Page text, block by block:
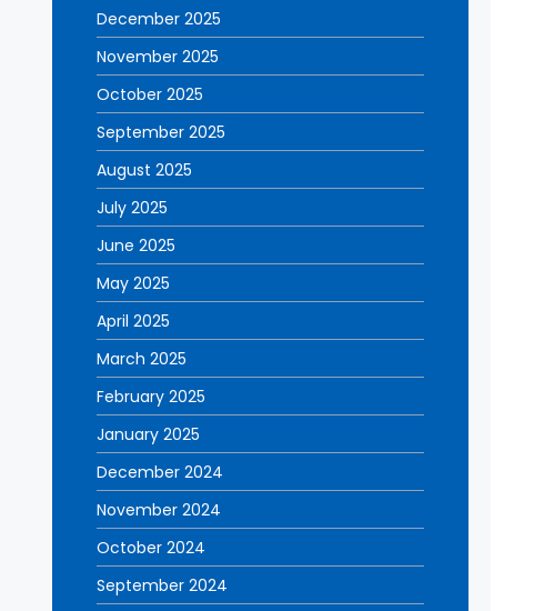
December 2025
November 2025
October 2025
September 2025
August 2025
July 2025
June 2025
May 2025
April 2025
March 2025
February 2025
January 2025
December 2024
November 2024
October 2024
September 2024